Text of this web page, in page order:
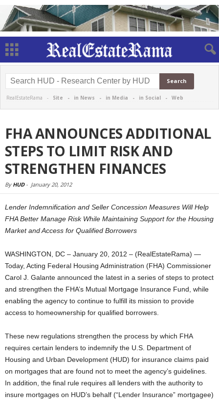
RealEstateRama - Site - in News - in Media - in Social - Web
FHA ANNOUNCES ADDITIONAL
STEPS TO LIMIT RISK AND
STRENGTHEN FINANCES
By HUD- January 20, 2012
Lender Indemnification and Seller Concession Measures Will Help
FHA Better Manage Risk While Maintaining Support for the Housing
Market and Access for Qualified Borrowers
WASHINGTON, DC – January 20, 2012 – (RealEstateRama) —
Today, Acting Federal Housing Administration (FHA) Commissioner
Carol J. Galante announced the latest in a series of steps to protect
and strengthen the FHA’s Mutual Mortgage Insurance Fund, while
enabling the agency to continue to fulfill its mission to provide
access to homeownership for qualified borrowers.
These new regulations strengthen the process by which FHA
requires certain lenders to indemnify the U.S. Department of
Housing and Urban Development (HUD) for insurance claims paid
on mortgages that are found not to meet the agency’s guidelines.
In addition, the final rule requires all lenders with the authority to
insure mortgages on HUD’s behalf (“Lender Insurance” mortgagee)